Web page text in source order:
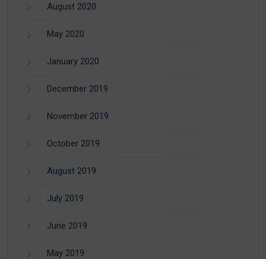
August 2020
May 2020
January 2020
December 2019
November 2019
October 2019
August 2019
July 2019
June 2019
May 2019